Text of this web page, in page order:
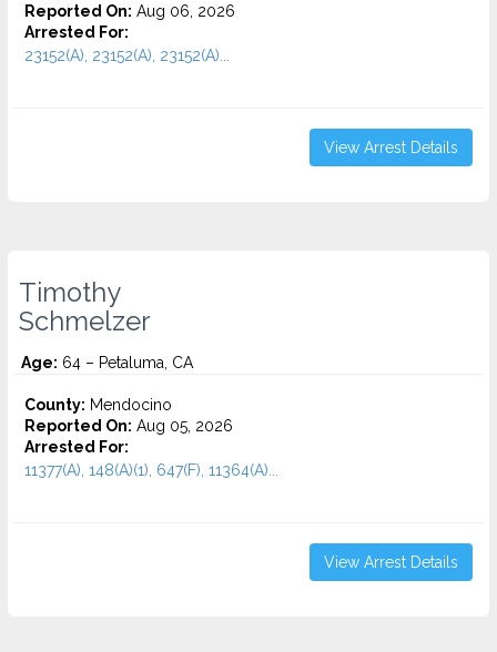
Reported On: Aug 06, 2026
Arrested For:
23152(A), 23152(A), 23152(A)...
View Arrest Details
Timothy
Schmelzer
Age: 64 – Petaluma, CA
County: Mendocino
Reported On: Aug 05, 2026
Arrested For:
11377(A), 148(A)(1), 647(F), 11364(A)...
View Arrest Details